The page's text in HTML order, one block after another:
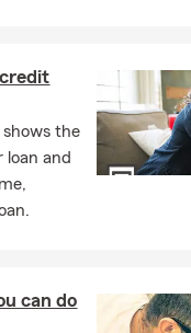
the
and
can do